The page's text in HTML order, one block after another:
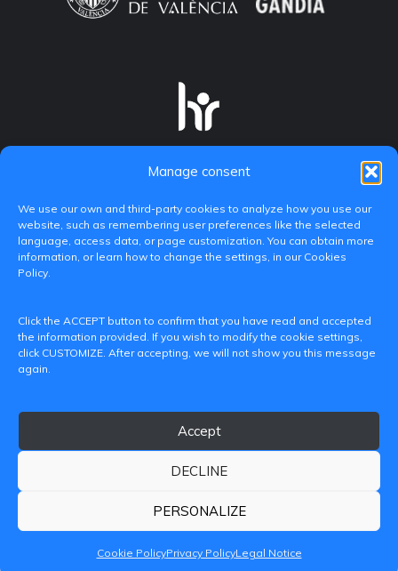
Manage consent
We use our own and third-party cookies to analyze how you use our
website, such as remembering user preferences like the selected
language, access data, or page customization. You can obtain more
information, or learn how to change the settings, in our Cookies
Policy.
Click the ACCEPT button to confirm that you have read and accepted
the information provided. If you wish to modify the cookie settings,
click CUSTOMIZE. After accepting, we will not show you this message
again.
Accept
DECLINE
PERSONALIZE
Cookie PolicyPrivacy PolicyLegal Notice
(València)
iditransferencia@epsg.upv.es
DE VALÈNCIA